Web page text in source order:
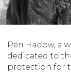
Pen Hadow, a
dedicated to
protection for